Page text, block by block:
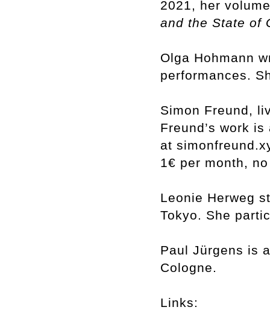
2021, her
and the State of
Olga Hohmann
performances.
Simon Freund,
Freund’s work
at
1€ per month,
Leonie Herweg
Tokyo. She
Paul Jürgens is
Cologne.
Links: